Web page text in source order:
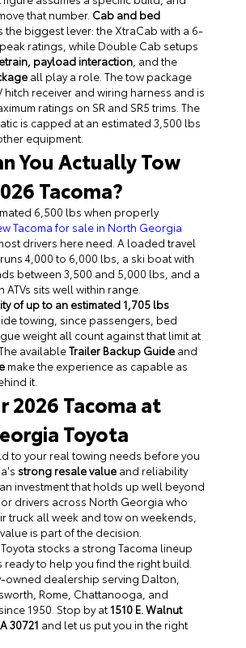
that number. Cab and bed
the biggest lever: the XtraCab with a 6-
ratings, while Double Cab setups
payload interaction , and the
all play a role. The tow package
hitch receiver and wiring harness and is
ratings on SR and SR5 trims. The
is capped at an estimated 3,500 lbs
equipment.
You Actually Tow
Tacoma?
6,500 lbs when properly
Tacoma for sale in North Georgia
drivers here need. A loaded travel
4,000 to 6,000 lbs, a ski boat with
between 3,500 and 5,000 lbs, and a
ATVs sits well within range.
of up to an estimated 1,705 lbs
towing, since passengers, bed
weight all count against that limit at
availableTrailer Backup Guide and
make the experience as capable as
it.
2026 Tacoma at
Toyota
to your real towing needs before you
strong resale value and reliability
investment that holds up well beyond
drivers across North Georgia who
truck all week and tow on weekends,
is part of the decision.
stocks a strong Tacoma lineup
ready to help you find the right build.
owned dealership serving Dalton,
Rome, Chattanooga, and
1950. Stop by at 1510 E. Walnut
30721 and let us put you in the right